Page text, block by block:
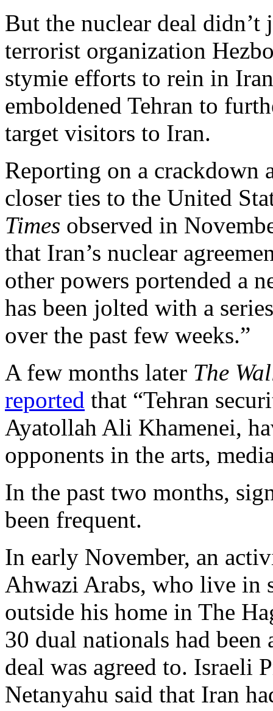
But the nuclear deal
terrorist organization
stymie efforts to rein in
emboldened Tehran to
target visitors to Iran.
Reporting on a crackdown
closer ties to the United
Times observed in
that Iran’s nuclear
other powers portended a
has been jolted with a
over the past few weeks.”
A few months later The
reported that “Tehran
Ayatollah Ali Khamenei,
opponents in the arts,
In the past two months,
been frequent.
In early November, an
Ahwazi Arabs, who live in
outside his home in The
30 dual nationals had been
deal was agreed to. Israeli
Netanyahu said that Iran